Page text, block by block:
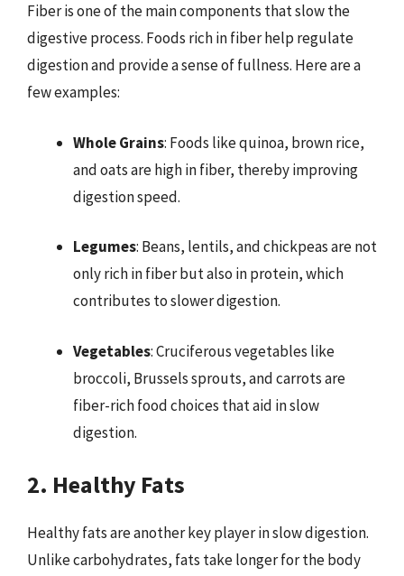
Fiber is one of the main components that slow the
digestive process. Foods rich in fiber help regulate
digestion and provide a sense of fullness. Here are a
few examples:
Whole Grains: Foods like quinoa, brown rice,
and oats are high in fiber, thereby improving
digestion speed.
Legumes: Beans, lentils, and chickpeas are not
only rich in fiber but also in protein, which
contributes to slower digestion.
Vegetables: Cruciferous vegetables like
broccoli, Brussels sprouts, and carrots are
fiber-rich food choices that aid in slow
digestion.
2. Healthy Fats
Healthy fats are another key player in slow digestion.
Unlike carbohydrates, fats take longer for the body